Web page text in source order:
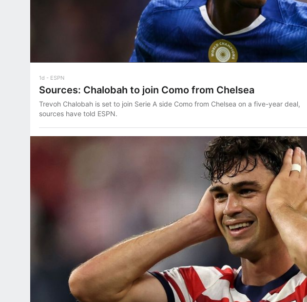
1d ESPN
Sources: Chalobah to join Como from Chelsea
Trevoh Chalobah is set to join Serie A side Como from Chelsea on a five-year deal,
sources have told ESPN.